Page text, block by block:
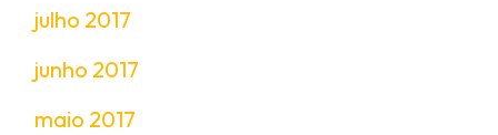
julho 2017
junho 2017
maio 2017